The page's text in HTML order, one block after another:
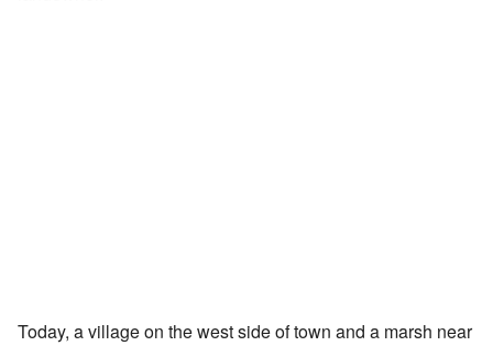
Today, a village on the west side of town and a marsh near